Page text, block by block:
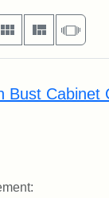
to display per page
as:
Gallery Masonry
Bust Cabinet